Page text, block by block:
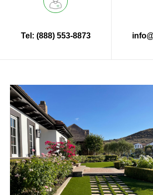
Tel: (888) 553-8873